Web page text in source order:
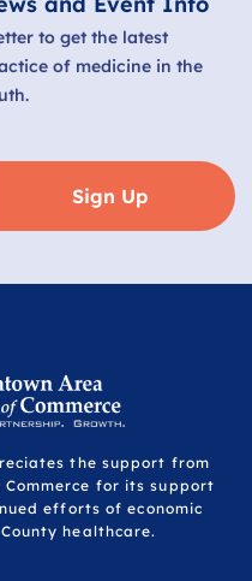
to get the latest
of medicine in the
Sign Up
the support from
for its support
efforts of economic
healthcare.